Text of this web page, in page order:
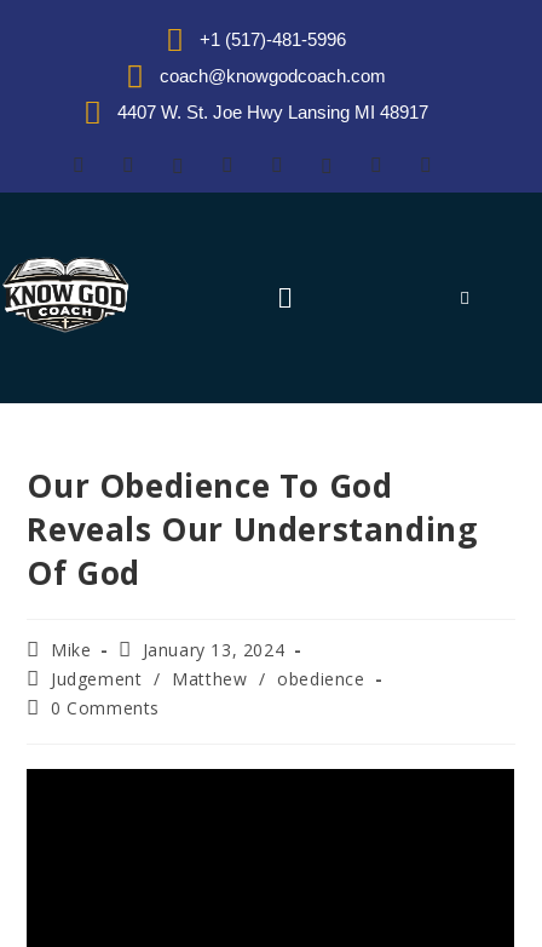
+1 (517)-481-5996
coach@knowgodcoach.com
4407 W. St. Joe Hwy Lansing MI 48917
Our Obedience To God
Reveals Our Understanding
Of God
Mike
January 13, 2024
Judgement / Matthew / obedience
0 Comments